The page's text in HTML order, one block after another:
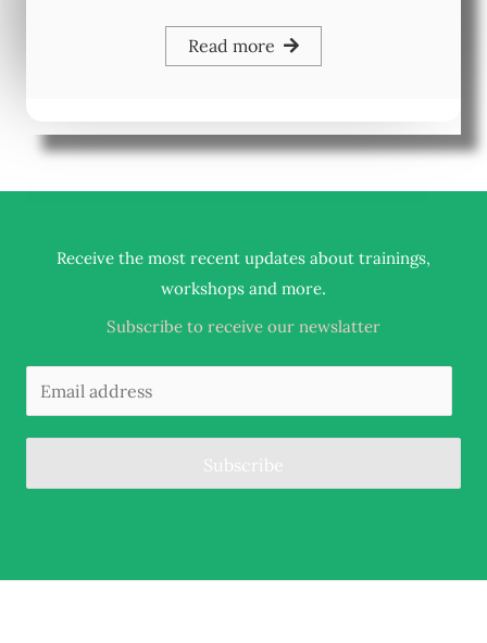
Read more
Receive the most recent updates about trainings,
workshops and more.
Subscribe to receive our newslatter
Subscribe